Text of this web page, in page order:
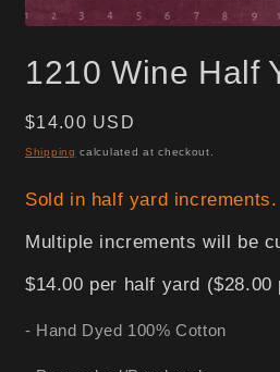
1
in
1210 Wine Half
Regular
price
$14.00 USD
Shipping calculated at checkout.
Sold in half yard increments.
Multiple increments will be
$14.00 per half yard ($28.00
- Hand Dyed 100% Cotton